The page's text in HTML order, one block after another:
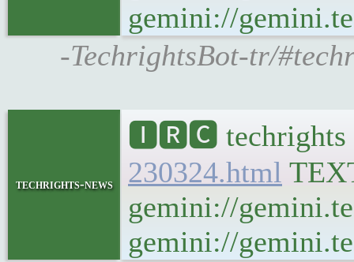
gemini://
-TechrightsBot-tr/
techrights-news
🅸🆁🅲 techrights
230324.html
gemini://
gemini://